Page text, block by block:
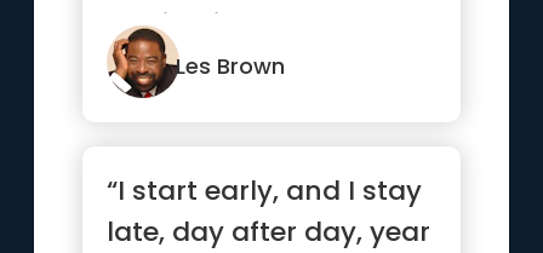
motivation must be
absolutel...”
Les Brown
“I start early, and I stay
late, day after day, year